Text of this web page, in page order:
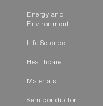
Energy and
Environment
Life Science
Healthcare
Materials
Semiconductor